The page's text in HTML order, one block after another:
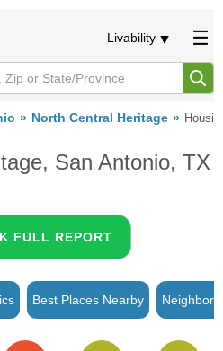
Livability
North Central Heritage
San Antonio, TX
FULL REPORT
Best Places Nearby